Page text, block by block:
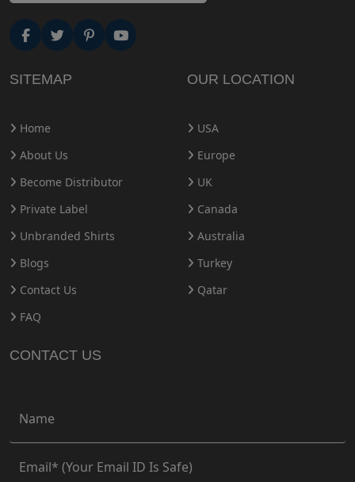
SITEMAP
Home
About Us
Become Distributor
Private Label
Unbranded Shirts
Blogs
Contact Us
FAQ
OUR LOCATION
USA
Europe
UK
Canada
Australia
Turkey
Qatar
CONTACT US